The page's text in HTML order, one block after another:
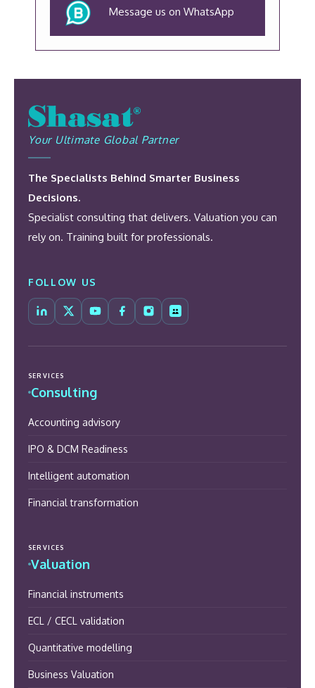
Message us on WhatsApp
Your Ultimate Global Partner
The Specialists Behind Smarter Business
Decisions.
Specialist consulting that delivers. Valuation you can
rely on. Training built for professionals.
FOLLOW US
SERVICES
Consulting
Accounting advisory
IPO & DCM Readiness
Intelligent automation
Financial transformation
SERVICES
Valuation
Financial instruments
ECL / CECL validation
Quantitative modelling
Business Valuation